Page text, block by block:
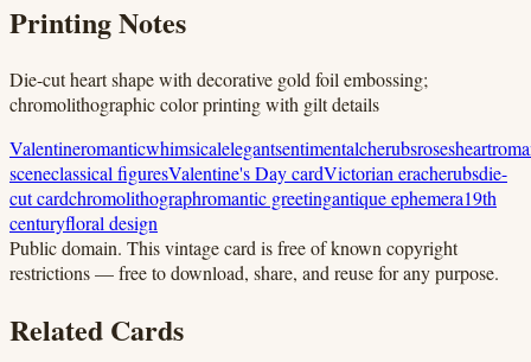
Printing Notes
Die-cut heart shape with decorative gold foil embossing;
chromolithographic color printing with gilt details
Valentineromanticwhimsicalelegantsentimentalcherubsrosesheart
sceneclassical figuresValentine's Day cardVictorian eracherubsdie-
cut cardchromolithographromantic greetingantique ephemera19th
centuryfloral design
Public domain. This vintage card is free of known copyright
restrictions — free to download, share, and reuse for any purpose.
Related Cards